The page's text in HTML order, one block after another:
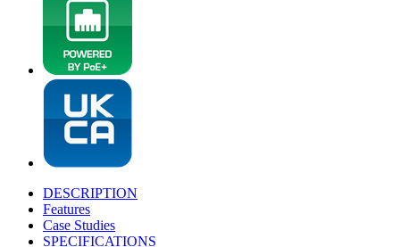
DESCRIPTION
Features
Case Studies
SPECIFICATIONS